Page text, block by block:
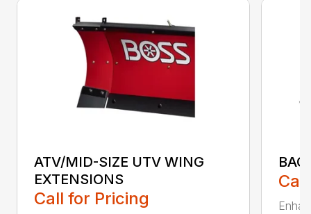
ATV/MID-SIZE UTV WING
EXTENSIONS
Call for Pricing